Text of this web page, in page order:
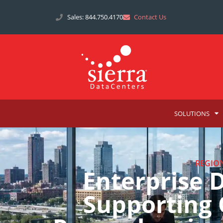
Sales: 844.750.4170 Contact Us
SOLUTIONS
Enterprise
Supporting